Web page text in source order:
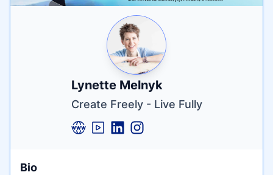
Name
Lynette Melnyk
Tagline
Create Freely - Live Fully
Credentials
Bio